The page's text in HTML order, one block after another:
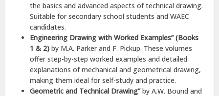
the basics and advanced aspects of technical drawing.
Suitable for secondary school students and WAEC
candidates.
Engineering Drawing with Worked Examples” (Books
1 & 2) by M.A. Parker and F. Pickup. These volumes
offer step-by-step worked examples and detailed
explanations of mechanical and geometrical drawing,
making them ideal for self-study and practice.
Geometric and Technical Drawing”by A.W. Bound and